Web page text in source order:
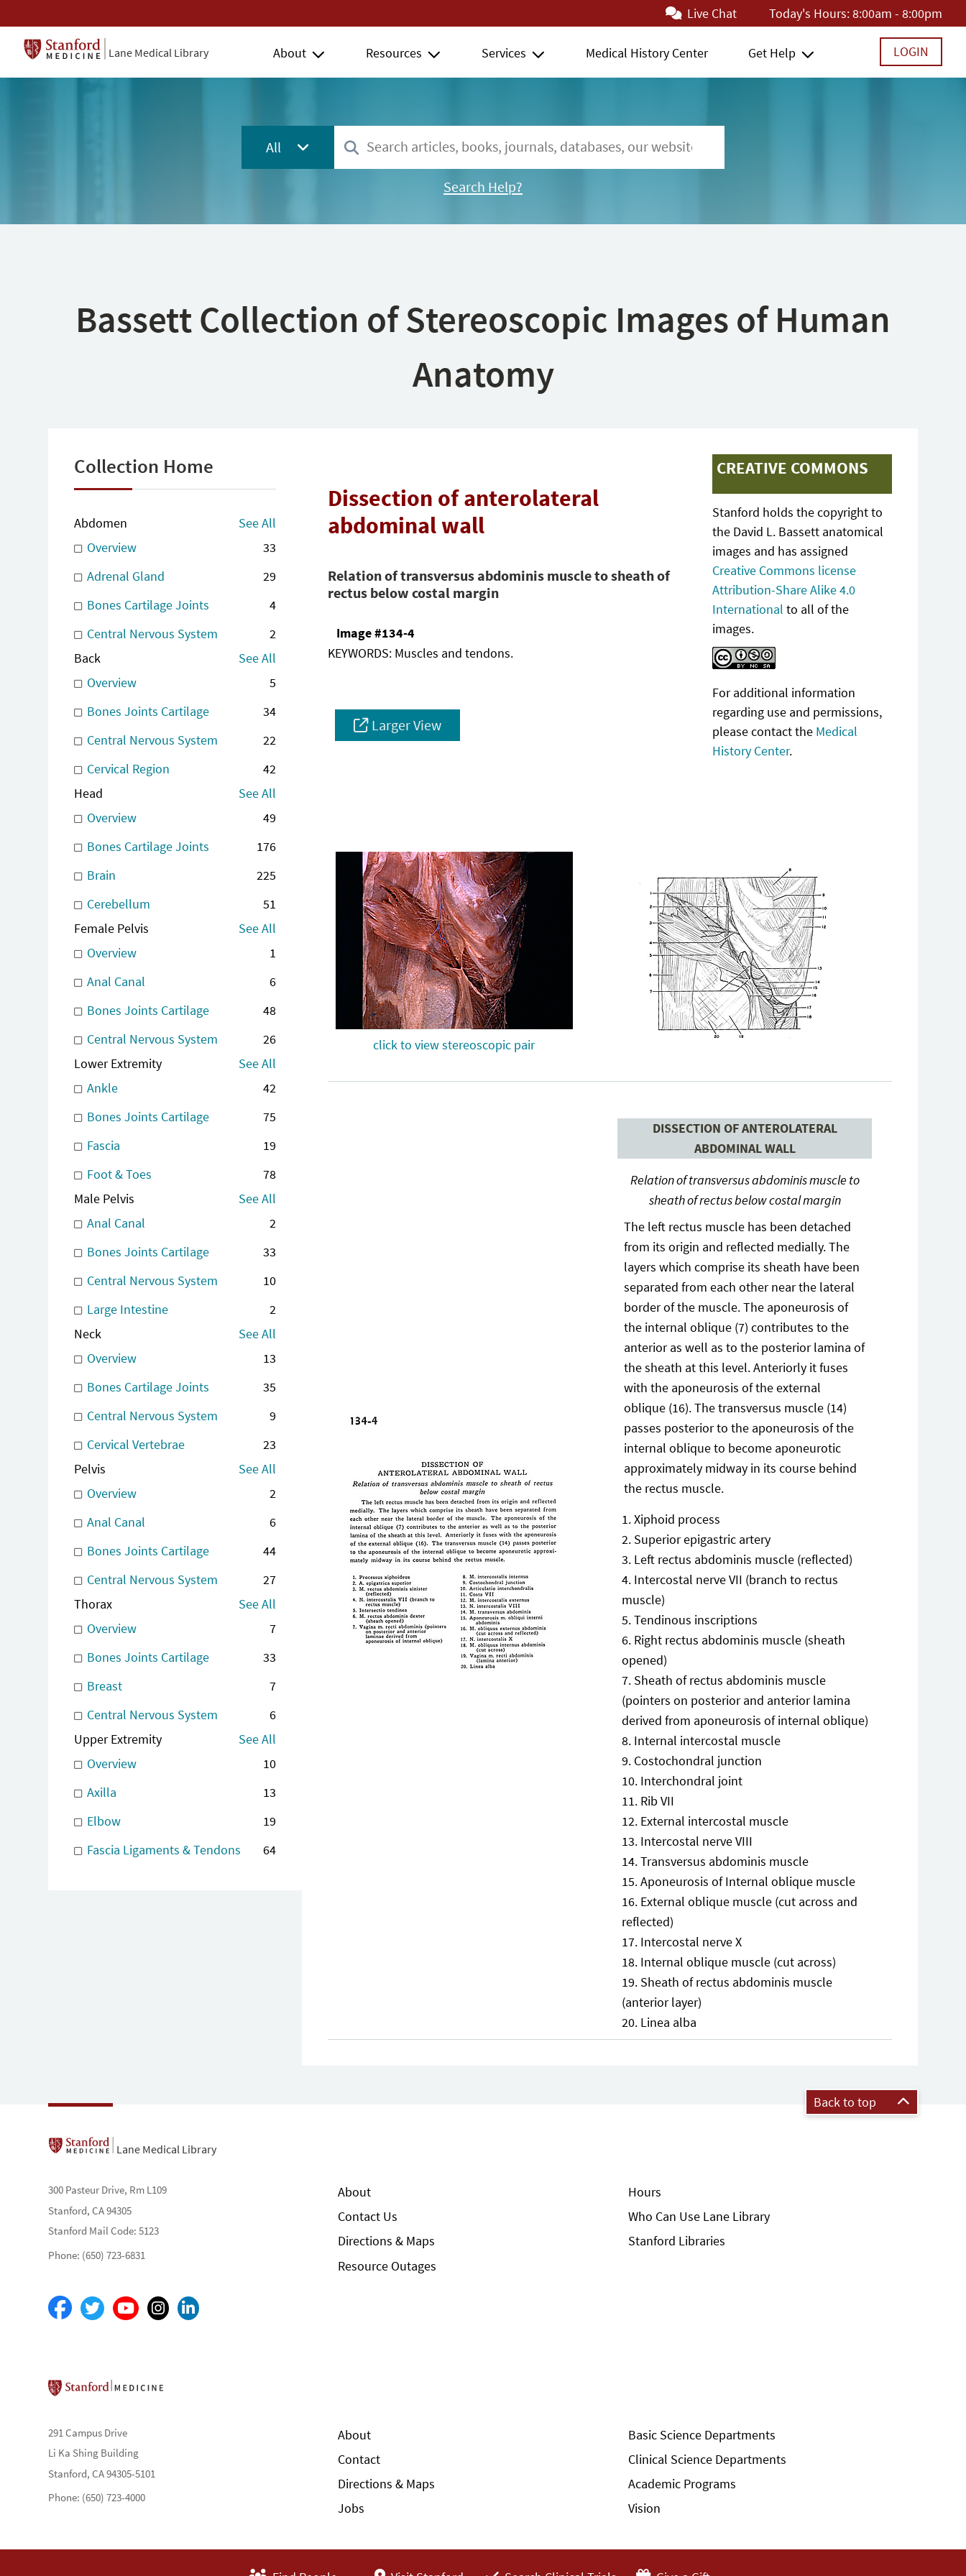
Live Chat Today's Hours:8:00am - 8:00pm
Lane Medical Library About Resources Services Medical History Center Get Help LOGIN
All
Search Help?
Bassett Collection of Stereoscopic Images of Human
Anatomy
Collection Home
Abdomen
See All
Overview
33
Adrenal Gland
29
Bones Cartilage Joints
4
Central Nervous System
2
Back
See All
Overview
5
Bones Joints Cartilage
34
Central Nervous System
22
Cervical Region
42
Head
See All
Overview
49
Bones Cartilage Joints
176
Brain
225
Cerebellum
51
Female Pelvis
See All
Overview
1
Anal Canal
6
Bones Joints Cartilage
48
Central Nervous System
26
Lower Extremity
See All
Ankle
42
Bones Joints Cartilage
75
Fascia
19
Foot & Toes
78
Male Pelvis
See All
Anal Canal
2
Bones Joints Cartilage
33
Central Nervous System
10
Large Intestine
2
Neck
See All
Overview
13
Bones Cartilage Joints
35
Central Nervous System
9
Cervical Vertebrae
23
Pelvis
See All
Overview
2
Anal Canal
6
Bones Joints Cartilage
44
Central Nervous System
27
Thorax
See All
Overview
7
Bones Joints Cartilage
33
Breast
7
Central Nervous System
6
Upper Extremity
See All
Overview
10
Axilla
13
Elbow
19
Fascia Ligaments & Tendons
64
Dissection of anterolateral
abdominal wall
Relation of transversus abdominis muscle to sheath of
rectus below costal margin
Image #134-4
KEYWORDS: Muscles and tendons.
Larger View
CREATIVE COMMONS
Stanford holds the copyright to
the David L. Bassett anatomical
images and has assigned
Creative Commons license
Attribution-Share Alike 4.0
International to all of the
images.
For additional information
regarding use and permissions,
please contact the Medical
History Center.
click to view stereoscopic pair
DISSECTION OF ANTEROLATERAL
ABDOMINAL WALL
Relation of transversus abdominis muscle to
sheath of rectus below costal margin
The left rectus muscle has been detached
from its origin and reflected medially. The
layers which comprise its sheath have been
separated from each other near the lateral
border of the muscle. The aponeurosis of
the internal oblique (7) contributes to the
anterior as well as to the posterior lamina of
the sheath at this level. Anteriorly it fuses
with the aponeurosis of the external
oblique (16). The transversus muscle (14)
passes posterior to the aponeurosis of the
internal oblique to become aponeurotic
approximately midway in its course behind
the rectus muscle.
Xiphoid process
Superior epigastric artery
Left rectus abdominis muscle (reflected)
Intercostal nerve VII (branch to rectus
muscle)
Tendinous inscriptions
Right rectus abdominis muscle (sheath
opened)
Sheath of rectus abdominis muscle
(pointers on posterior and anterior lamina
derived from aponeurosis of internal oblique)
Internal intercostal muscle
Costochondral junction
Interchondral joint
Rib VII
External intercostal muscle
Intercostal nerve VIII
Transversus abdominis muscle
Aponeurosis of Internal oblique muscle
External oblique muscle (cut across and
reflected)
Intercostal nerve X
Internal oblique muscle (cut across)
Sheath of rectus abdominis muscle
(anterior layer)
Linea alba
Back to top
Lane Medical Library
300 Pasteur Drive, Rm L109
Stanford, CA 94305
Stanford Mail Code: 5123
Phone: (650) 723-6831
About
Contact Us
Directions & Maps
Resource Outages
Hours
Who Can Use Lane Library
Stanford Libraries
Stanford School of Medicine
291 Campus Drive
Li Ka Shing Building
Stanford, CA 94305-5101
Phone: (650) 723-4000
About
Contact
Directions & Maps
Jobs
Basic Science Departments
Clinical Science Departments
Academic Programs
Vision